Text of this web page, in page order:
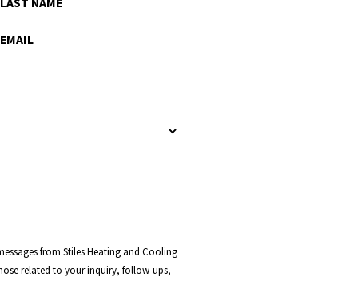
EMAIL
from Stiles Heating and Cooling
related to your inquiry, follow-ups,